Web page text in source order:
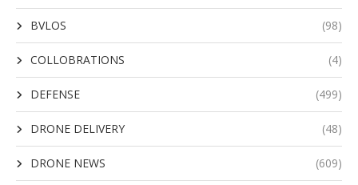
BVLOS (98)
COLLOBRATIONS (4)
DEFENSE (499)
DRONE DELIVERY (48)
DRONE NEWS (609)